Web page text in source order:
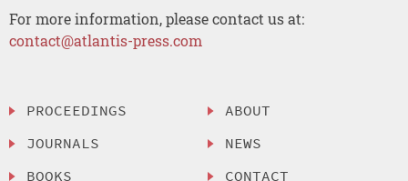
For more information, please contact us at:
contact@atlantis-press.com
PROCEEDINGS
JOURNALS
BOOKS
ABOUT
NEWS
CONTACT